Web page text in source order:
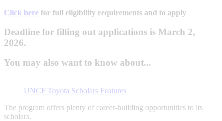
Click here for full eligibility requirements and to apply
Deadline for filling out applications is March 2,
2026.
You may also want to know about...
UNCF Toyota Scholars Features
The program offers plenty of career-building opportunities to its
scholars.